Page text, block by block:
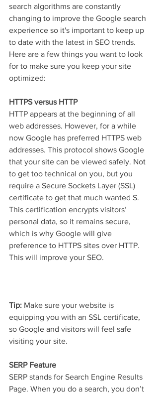
search algorithms are constantly
changing to improve the Google search
experience so it's important to keep up
to date with the latest in SEO trends.
Here are a few things you want to look
for to make sure you keep your site
optimized:
HTTPS versus HTTP
HTTP appears at the beginning of all
web addresses. However, for a while
now Google has preferred HTTPS web
addresses. This protocol shows Google
that your site can be viewed safely. Not
to get too technical on you, but you
require a Secure Sockets Layer (SSL)
certificate to get that much wanted S.
This certification encrypts visitors’
personal data, so it remains secure,
which is why Google will give
preference to HTTPS sites over HTTP.
This will improve your SEO.
Tip: Make sure your website is
equipping you with an SSL certificate,
so Google and visitors will feel safe
visiting your site.
SERP Feature
SERP stands for Search Engine Results
Page. When you do a search, you don’t